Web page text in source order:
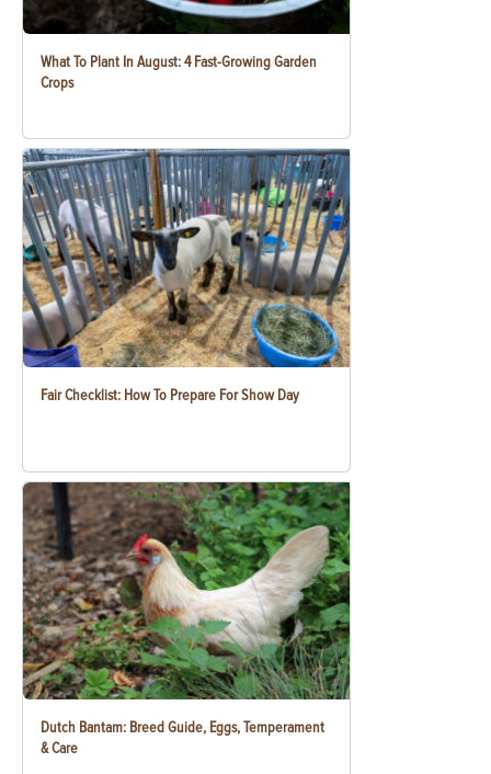
What To Plant In August: 4 Fast-Growing Garden
Crops
Fair Checklist: How To Prepare For Show Day
Dutch Bantam: Breed Guide, Eggs, Temperament
& Care